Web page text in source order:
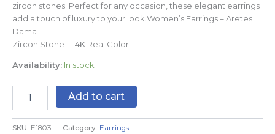
zircon stones. Perfect for any occasion, these elegant earrings
add a touch of luxury to your look.Women’s Earrings – Aretes
Dama –
Zircon Stone – 14K Real Color
Availability: In stock
Add to cart
SKU: E1803 Category: Earrings